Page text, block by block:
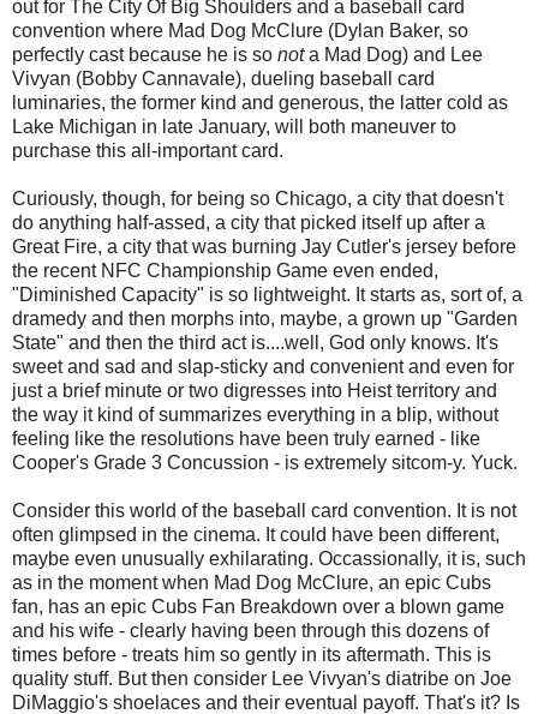
out for The City Of Big Shoulders and a baseball card
convention where Mad Dog McClure (Dylan Baker, so
perfectly cast because he is so nota Mad Dog) and Lee
Vivyan (Bobby Cannavale), dueling baseball card
luminaries, the former kind and generous, the latter cold as
Lake Michigan in late January, will both maneuver to
purchase this all-important card.
Curiously, though, for being so Chicago, a city that doesn't
do anything half-assed, a city that picked itself up after a
Great Fire, a city that was burning Jay Cutler's jersey before
the recent NFC Championship Game even ended,
"Diminished Capacity" is so lightweight. It starts as, sort of, a
dramedy and then morphs into, maybe, a grown up "Garden
State" and then the third act is....well, God only knows. It's
sweet and sad and slap-sticky and convenient and even for
just a brief minute or two digresses into Heist territory and
the way it kind of summarizes everything in a blip, without
feeling like the resolutions have been truly earned - like
Cooper's Grade 3 Concussion - is extremely sitcom-y. Yuck.
Consider this world of the baseball card convention. It is not
often glimpsed in the cinema. It could have been different,
maybe even unusually exhilarating. Occassionally, it is, such
as in the moment when Mad Dog McClure, an epic Cubs
fan, has an epic Cubs Fan Breakdown over a blown game
and his wife - clearly having been through this dozens of
times before - treats him so gently in its aftermath. This is
quality stuff. But then consider Lee Vivyan's diatribe on Joe
DiMaggio's shoelaces and their eventual payoff. That's it? Is